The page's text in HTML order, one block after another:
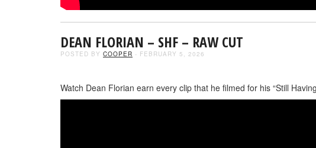
DEAN FLORIAN – SHF – RAW CUT
POSTED BY COOPER - FEBRUARY 5, 2026
Watch Dean Florian earn every clip that he filmed for his “Still